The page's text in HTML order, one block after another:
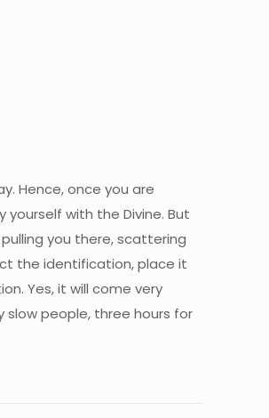
Hence, once you are
with the Divine. But
you there, scattering
the identification, place it
Yes, it will come very
slow people, three hours for